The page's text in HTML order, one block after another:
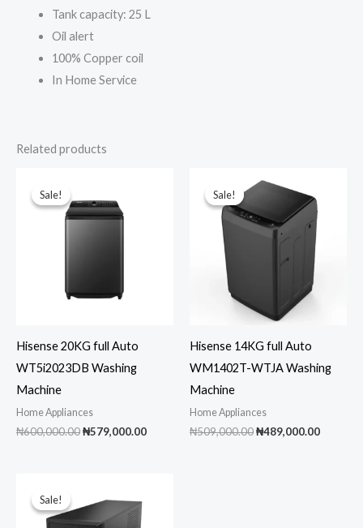
Tank capacity: 25 L
Oil alert
100% Copper coil
In Home Service
Related products
Sale!
Sale!
Hisense 20KG full Auto
WT5i2023DB Washing
Machine
Home Appliances
₦600,000.00Original
₦579,000.00Current
Sale!
Sale!
Hisense 14KG full Auto
WM1402T-WTJA Washing
Machine
Home Appliances
₦509,000.00Original
₦489,000.00Current
Sale!
Sale!